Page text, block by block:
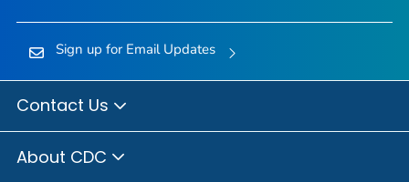
Sign up for Email Updates
Contact Us
About CDC